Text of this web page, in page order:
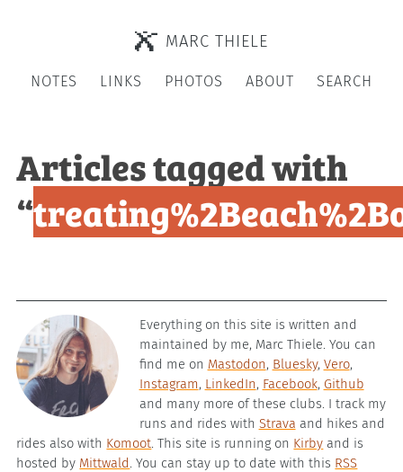
MARC THIELE
NOTES LINKS PHOTOS ABOUT SEARCH
Articles tagged with
“
Everything on this site is written and
maintained by me, Marc Thiele. You can
find me on Mastodon, Bluesky, Vero,
Instagram, LinkedIn, Facebook, Github
and many more of these clubs. I track my
runs and rides with Strava and hikes and
rides also with Komoot. This site is running on Kirby and is
hosted by Mittwald. You can stay up to date with this RSS